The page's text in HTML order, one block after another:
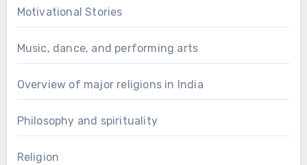
Motivational Stories
Music, dance, and performing arts
Overview of major religions in India
Philosophy and spirituality
Religion